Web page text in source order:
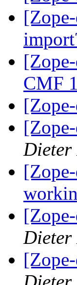
CMF
Dieter
Dieter